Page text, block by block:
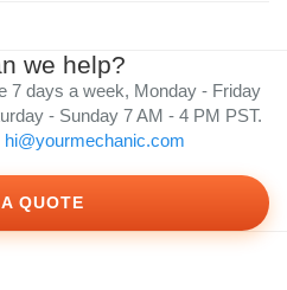
we help?
7 days a week, Monday - Friday
- Sunday 7 AM - 4 PM PST.
hi@yourmechanic.com
QUOTE